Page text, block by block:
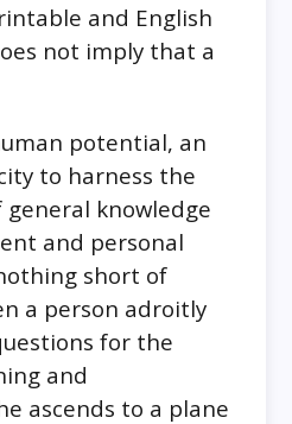
and English
not imply that a
potential, an
to harness the
knowledge
and personal
short of
a person adroitly
for the
and
ascends to a plane